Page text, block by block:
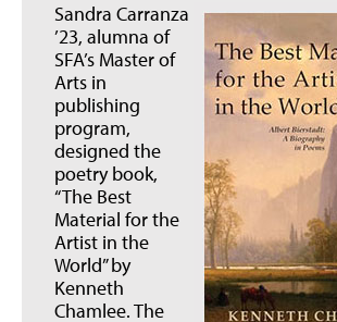
Sandra Carranza
’23, alumna of
SFA’s Master of
Arts in
publishing
program,
designed the
poetry book,
“The Best
Material for the
Artist in the
World” by
Kenneth
Chamlee. The